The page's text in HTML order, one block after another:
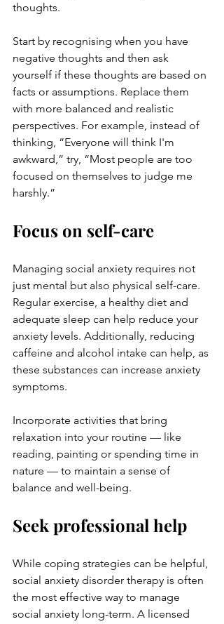
thoughts.
Start by recognising when you have
negative thoughts and then ask
yourself if these thoughts are based on
facts or assumptions. Replace them
with more balanced and realistic
perspectives. For example, instead of
thinking, “Everyone will think I'm
awkward,” try, “Most people are too
focused on themselves to judge me
harshly.”
Focus on self-care
Managing social anxiety requires not
just mental but also physical self-care.
Regular exercise, a healthy diet and
adequate sleep can help reduce your
anxiety levels. Additionally, reducing
caffeine and alcohol intake can help, as
these substances can increase anxiety
symptoms.
Incorporate activities that bring
relaxation into your routine — like
reading, painting or spending time in
nature — to maintain a sense of
balance and well-being.
Seek professional help
While coping strategies can be helpful,
social anxiety disorder therapy is often
the most effective way to manage
social anxiety long-term. A licensed